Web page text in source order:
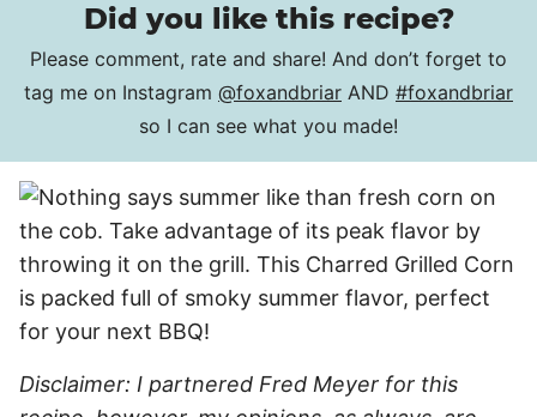
Did you like this recipe?
Please comment, rate and share! And don’t forget to
tag me on Instagram @foxandbriar AND #foxandbriar
so I can see what you made!
Disclaimer: I partnered Fred Meyer for this